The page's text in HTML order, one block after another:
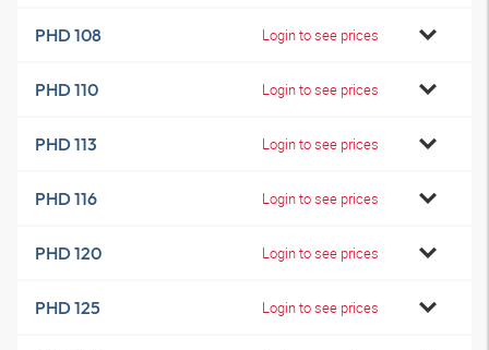
PHD 108 Login to see prices
PHD 110 Login to see prices
PHD 113 Login to see prices
PHD 116 Login to see prices
PHD 120 Login to see prices
PHD 125 Login to see prices